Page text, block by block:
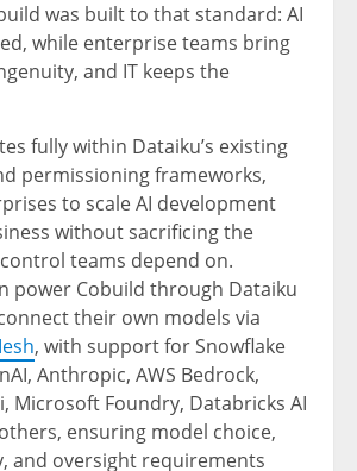
was built to that standard: AI
while enterprise teams bring
and IT keeps the
fully within Dataiku’s existing
permissioning frameworks,
to scale AI development
without sacrificing the
teams depend on.
power Cobuild through Dataiku
their own models via
, with support for Snowflake
Anthropic, AWS Bedrock,
Microsoft Foundry, Databricks AI
ensuring model choice,
and oversight requirements